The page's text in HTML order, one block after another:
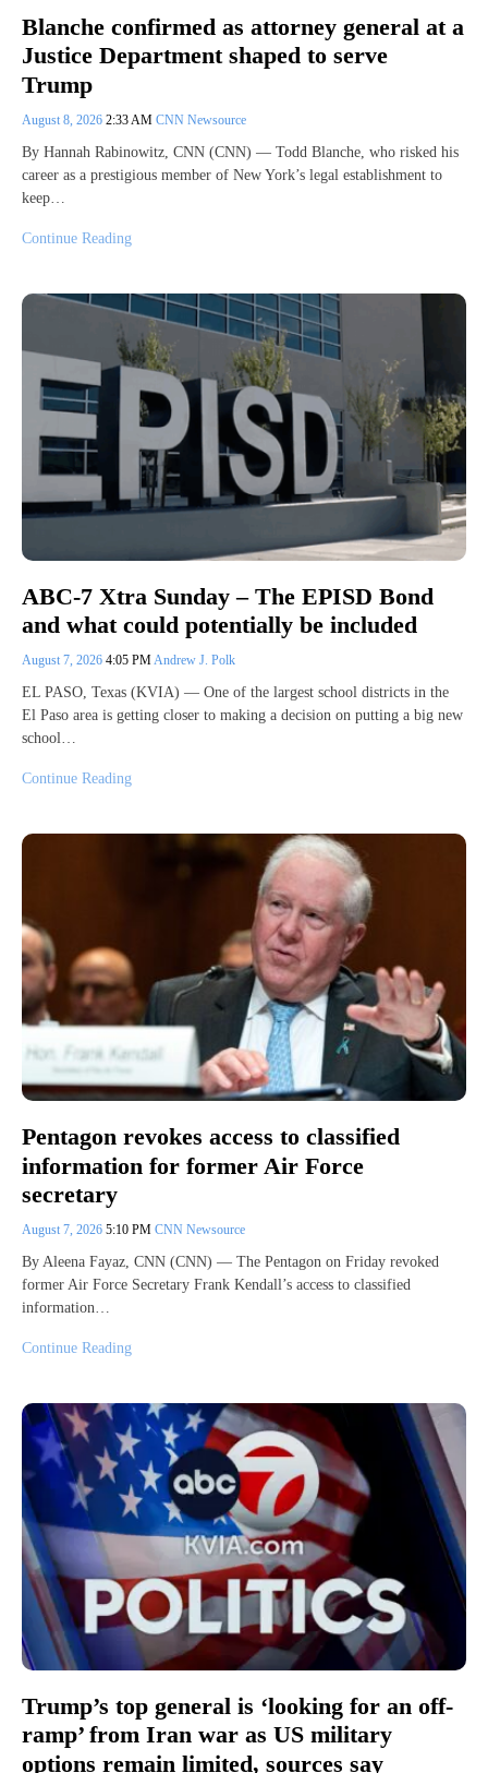
Blanche confirmed as attorney general at a
Justice Department shaped to serve
Trump
August 8, 2026 2:33 AM CNN Newsource
By Hannah Rabinowitz, CNN (CNN) — Todd Blanche, who risked his
career as a prestigious member of New York’s legal establishment to
keep…
Continue Reading
ABC-7 Xtra Sunday – The EPISD Bond
and what could potentially be included
August 7, 2026 4:05 PMAndrew J. Polk
EL PASO, Texas (KVIA) — One of the largest school districts in the
El Paso area is getting closer to making a decision on putting a big new
school…
Continue Reading
Pentagon revokes access to classified
information for former Air Force
secretary
August 7, 2026 5:10 PM CNN Newsource
By Aleena Fayaz, CNN (CNN) — The Pentagon on Friday revoked
former Air Force Secretary Frank Kendall’s access to classified
information…
Continue Reading
Trump’s top general is ‘looking for an off-
ramp’ from Iran war as US military
options remain limited, sources say